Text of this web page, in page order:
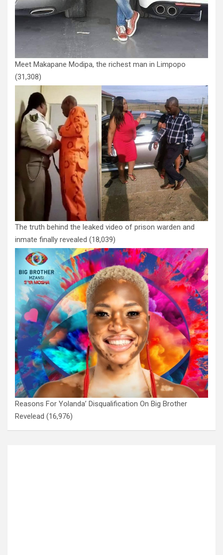
Meet Makapane Modipa, the richest man in Limpopo
(31,308)
The truth behind the leaked video of prison warden and
inmate finally revealed (18,039)
Reasons For Yolanda’ Disqualification On Big Brother
Revelead (16,976)